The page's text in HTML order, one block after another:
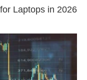
Laptops in 2026